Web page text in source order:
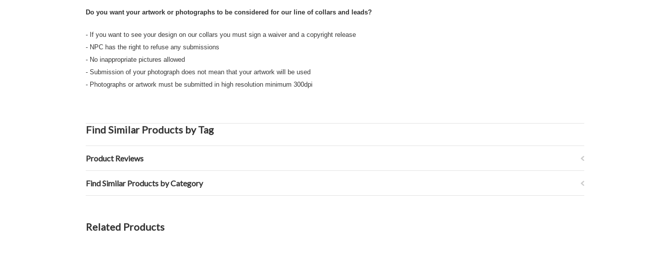
Do you want your artwork or photographs to be considered for our line of collars and leads?
- If you want to see your design on our collars you must sign a waiver and a copyright release
- NPC has the right to refuse any submissions
- No inappropriate pictures allowed
- Submission of your photograph does not mean that your artwork will be used
- Photographs or artwork must be submitted in high resolution minimum 300dpi
Find Similar Products by Tag
Product Reviews
Find Similar Products by Category
Related Products